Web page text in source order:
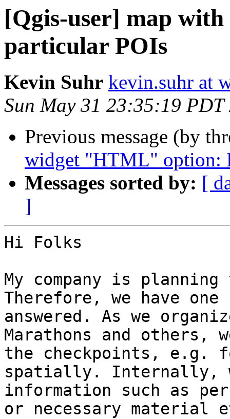
[Qgis-user] map
particular POIs
Kevin Suhr kevin.suhr at
Sun May 31 23:35:19 PDT
Previous message (by
widget "HTML" option:
Messages sorted by: [
]
Hi Folks
My company is
Therefore, we have
answered. As we
Marathons and
the checkpoints, e.g.
spatially. Internally,
information such as
or necessary material